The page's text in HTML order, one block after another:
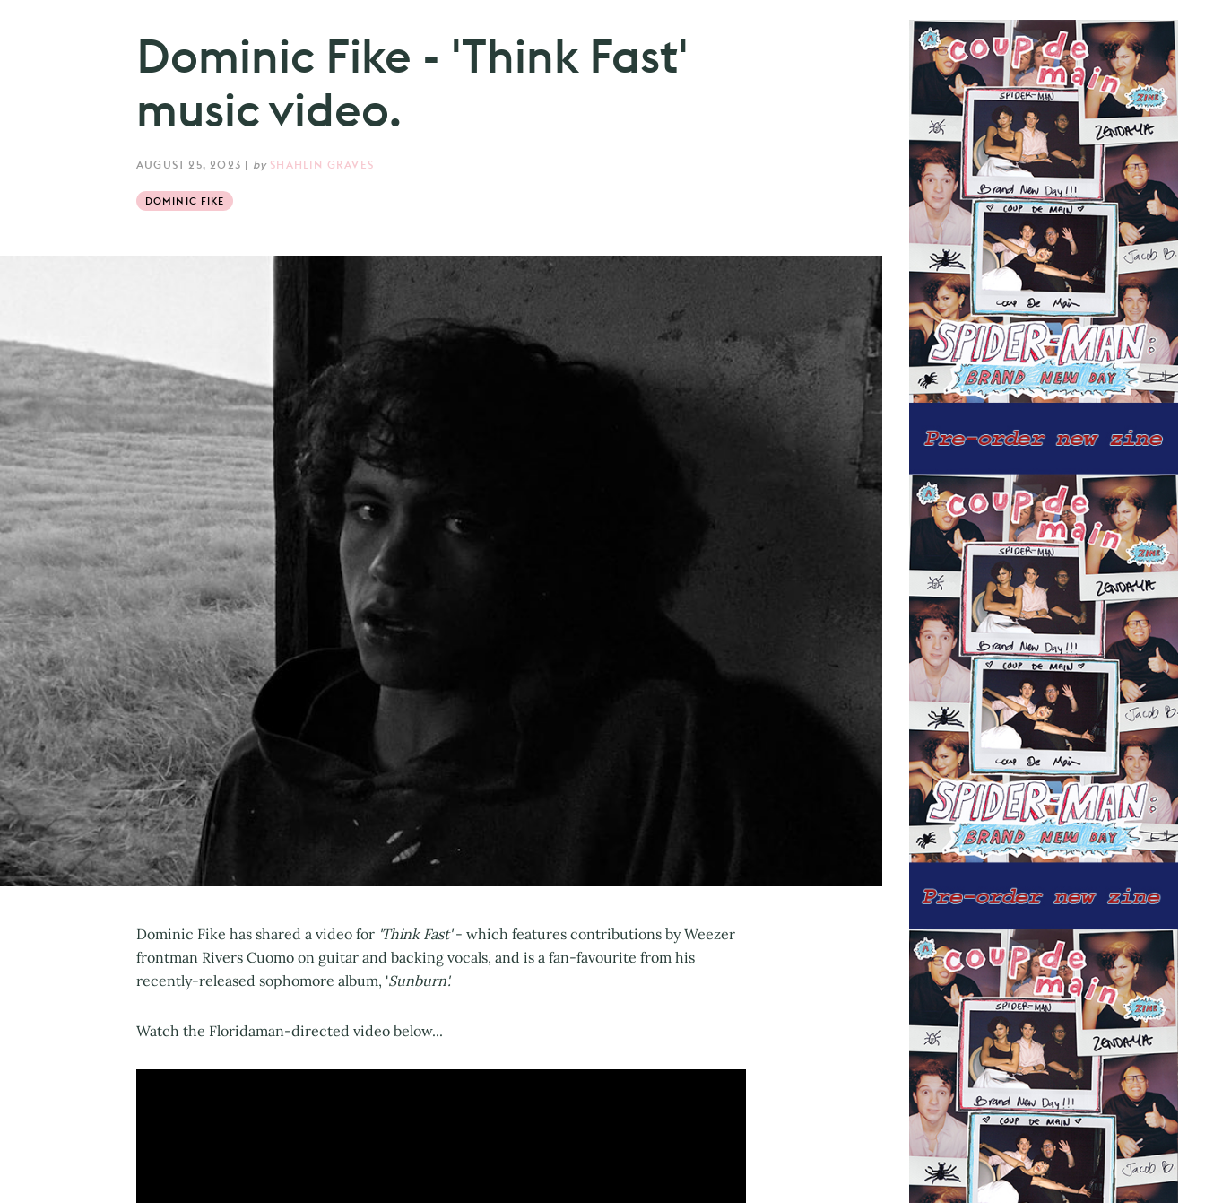
Dominic Fike - 'Think Fast'
music video.
AUGUST 25, 2023 | by SHAHLIN GRAVES
DOMINIC FIKE
Dominic Fike has shared a video for 'Think Fast'- which features contributions by Weezer
frontman Rivers Cuomo on guitar and backing vocals, and is a fan-favourite from his
recently-released sophomore album, 'Sunburn'.
Watch the Floridaman-directed video below...